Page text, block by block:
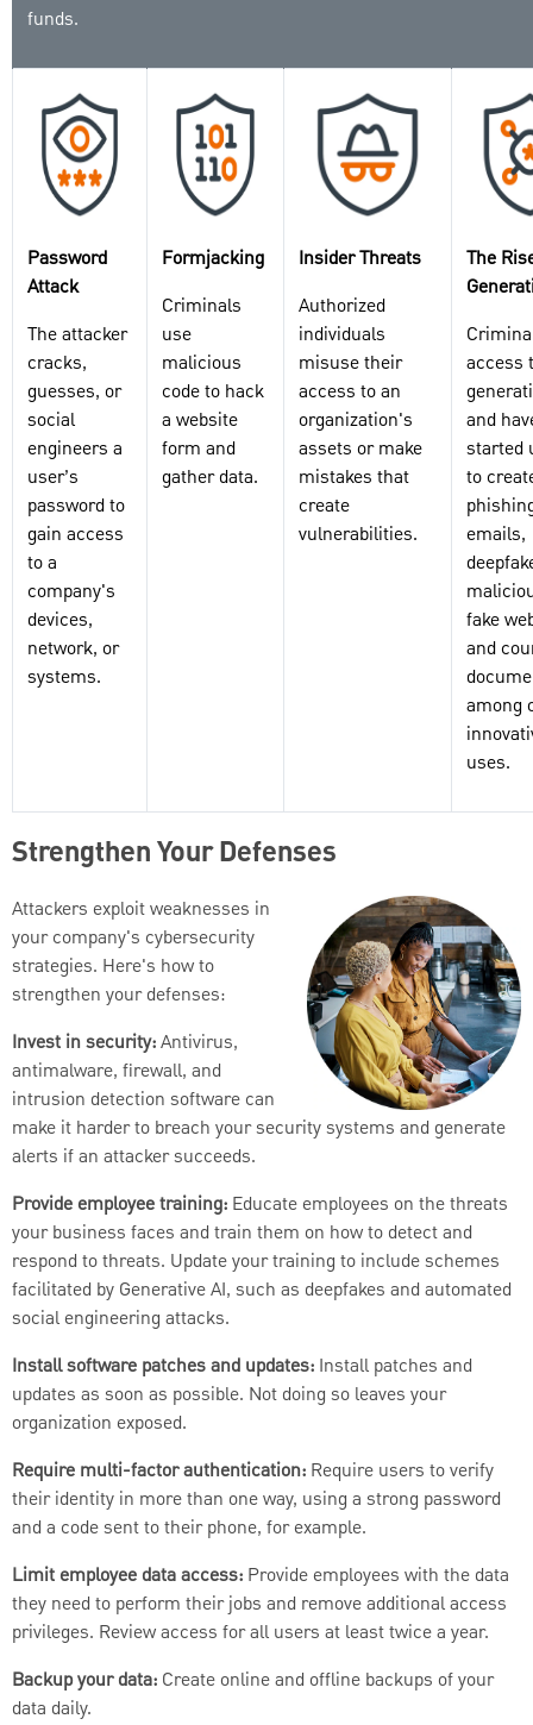
funds.
Password
Attack
The attacker
cracks,
guesses, or
social
engineers a
user’s
password to
gain access
to a
company's
devices,
network, or
systems.
Formjacking
Criminals
use
malicious
code to hack
a website
form and
gather data.
Insider Threats
Authorized
individuals
misuse their
access to an
organization's
assets or make
mistakes that
create
vulnerabilities.
The
access
and
started
to
emails,
fake
and
among
uses.
Strengthen Your Defenses
Attackers exploit weaknesses in
your company's cybersecurity
strategies. Here's how to
strengthen your defenses:
Invest in security:Antivirus,
antimalware, firewall, and
intrusion detection software can
make it harder to breach your security systems and generate
alerts if an attacker succeeds.
Provide employee training: Educate employees on the threats
your business faces and train them on how to detect and
respond to threats. Update your training to include schemes
facilitated by Generative AI, such as deepfakes and automated
social engineering attacks.
Install software patches and updates: Install patches and
updates as soon as possible. Not doing so leaves your
organization exposed.
Require multi-factor authentication: Require users to verify
their identity in more than one way, using a strong password
and a code sent to their phone, for example.
Limit employee data access: Provide employees with the data
they need to perform their jobs and remove additional access
privileges. Review access for all users at least twice a year.
Backup your data: Create online and offline backups of your
data daily.